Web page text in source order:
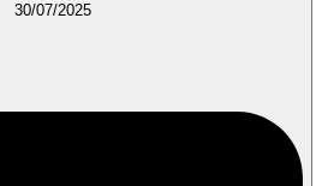
30/07/2025